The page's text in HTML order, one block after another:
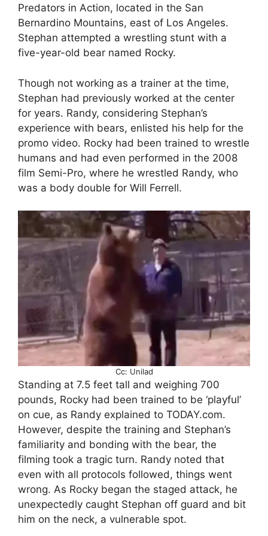
Predators in Action, located in the San
Bernardino Mountains, east of Los Angeles.
Stephan attempted a wrestling stunt with a
five-year-old bear named Rocky.
Though not working as a trainer at the time,
Stephan had previously worked at the center
for years. Randy, considering Stephan’s
experience with bears, enlisted his help for the
promo video. Rocky had been trained to wrestle
humans and had even performed in the 2008
film Semi-Pro, where he wrestled Randy, who
was a body double for Will Ferrell.
Cc: Unilad
Standing at 7.5 feet tall and weighing 700
pounds, Rocky had been trained to be ‘playful’
on cue, as Randy explained to TODAY.com.
However, despite the training and Stephan’s
familiarity and bonding with the bear, the
filming took a tragic turn. Randy noted that
even with all protocols followed, things went
wrong. As Rocky began the staged attack, he
unexpectedly caught Stephan off guard and bit
him on the neck, a vulnerable spot.